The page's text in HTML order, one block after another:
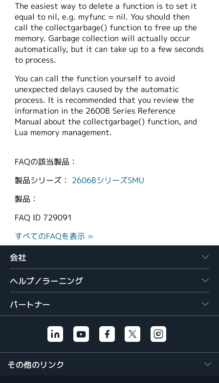
The easiest way to delete a function is to set it
equal to nil, e.g. myfunc = nil. You should then
call the collectgarbage() function to free up the
memory. Garbage collection will actually occur
automatically, but it can take up to a few seconds
to process.
You can call the function yourself to avoid
unexpected delays caused by the automatic
process. It is recommended that you review the
information in the 2600B Series Reference
Manual about the collectgarbage() function, and
Lua memory management.
FAQの該当製品：
製品シリーズ： 2606BシリーズSMU
製品：
FAQ ID 729091
すべてのFAQを表示 »
会社
ヘルプ／ラーニング
パートナー
その他のリンク